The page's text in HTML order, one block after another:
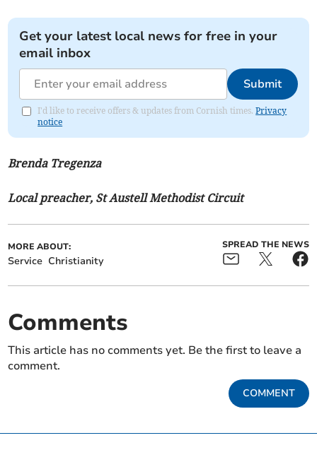
Get your latest local news for free in your
email inbox
Submit
I'd like to receive offers & updates from Cornish times.Privacy
notice
Brenda Tregenza
Local preacher, St Austell Methodist Circuit
MORE ABOUT:
Service Christianity
SPREAD THE NEWS
Comments
This article has no comments yet. Be the first to leave a
comment.
COMMENT